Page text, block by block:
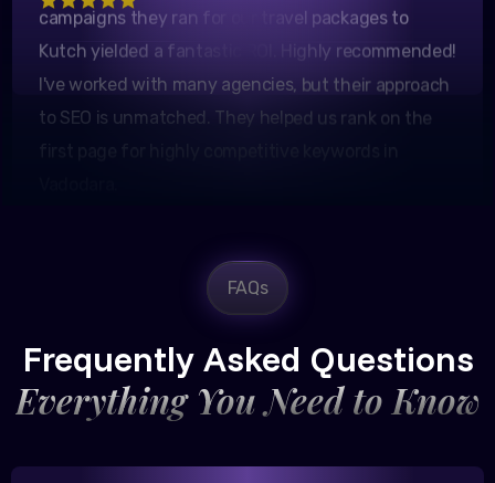
Kutch yielded a fantastic ROI. Highly recommended!
I've worked with many agencies, but their approach
Rajesh Trivedi
FAQs
Frequently Asked Questions
Everything You Need to Know